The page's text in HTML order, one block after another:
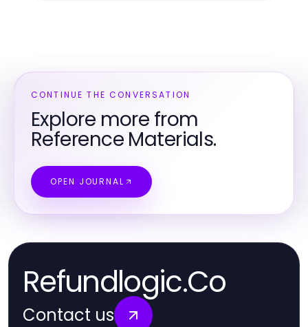
CONTINUE THE CONVERSATION
Explore more from
Reference Materials.
OPEN JOURNAL
Refundlogic.Co
Contact us